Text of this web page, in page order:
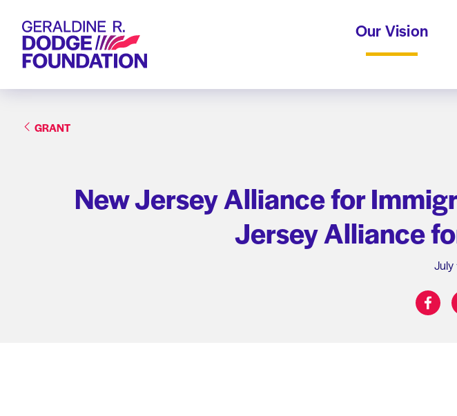
Geraldine R. Dodge Foundation Our Vision
GRANT
New Jersey Alliance for
Jersey Alliance
July